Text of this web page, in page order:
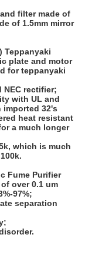
filter made of
of 1.5mm mirror
Teppanyaki
plate and motor
for teppanyaki
NEC rectifier;
with UL and
imported 32's
heat resistant
a much longer
which is much
Fume Purifier
over 0.1 um
97%;
separation